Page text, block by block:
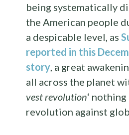
being systematically
the American people
a despicable level, as
reported in this
story , a great
all across the planet
vest revolution‘
revolution against